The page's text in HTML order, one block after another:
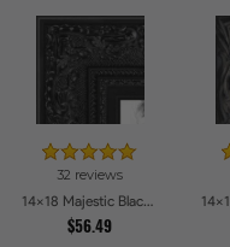
32 reviews
14x18 Majestic Black Picture Frames
$56.49